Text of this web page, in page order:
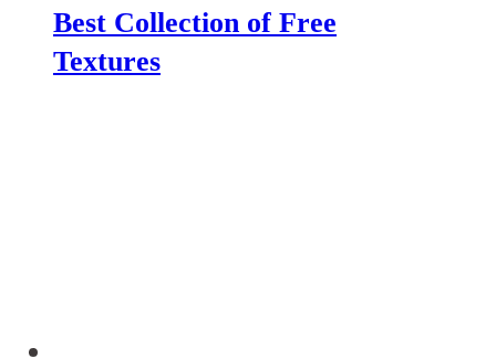
Best Collection of Free
Textures